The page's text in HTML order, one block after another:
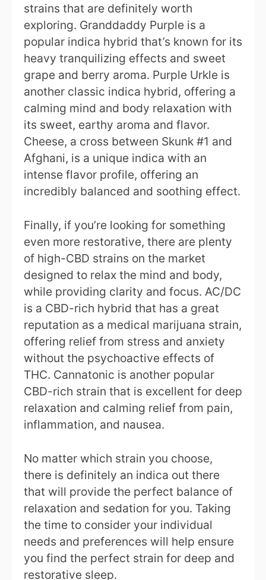
strains that are definitely worth
exploring. Granddaddy Purple is a
popular indica hybrid that’s known for its
heavy tranquilizing effects and sweet
grape and berry aroma. Purple Urkle is
another classic indica hybrid, offering a
calming mind and body relaxation with
its sweet, earthy aroma and flavor.
Cheese, a cross between Skunk #1 and
Afghani, is a unique indica with an
intense flavor profile, offering an
incredibly balanced and soothing effect.
Finally, if you’re looking for something
even more restorative, there are plenty
of high-CBD strains on the market
designed to relax the mind and body,
while providing clarity and focus. AC/DC
is a CBD-rich hybrid that has a great
reputation as a medical marijuana strain,
offering relief from stress and anxiety
without the psychoactive effects of
THC. Cannatonic is another popular
CBD-rich strain that is excellent for deep
relaxation and calming relief from pain,
inflammation, and nausea.
No matter which strain you choose,
there is definitely an indica out there
that will provide the perfect balance of
relaxation and sedation for you. Taking
the time to consider your individual
needs and preferences will help ensure
you find the perfect strain for deep and
restorative sleep.